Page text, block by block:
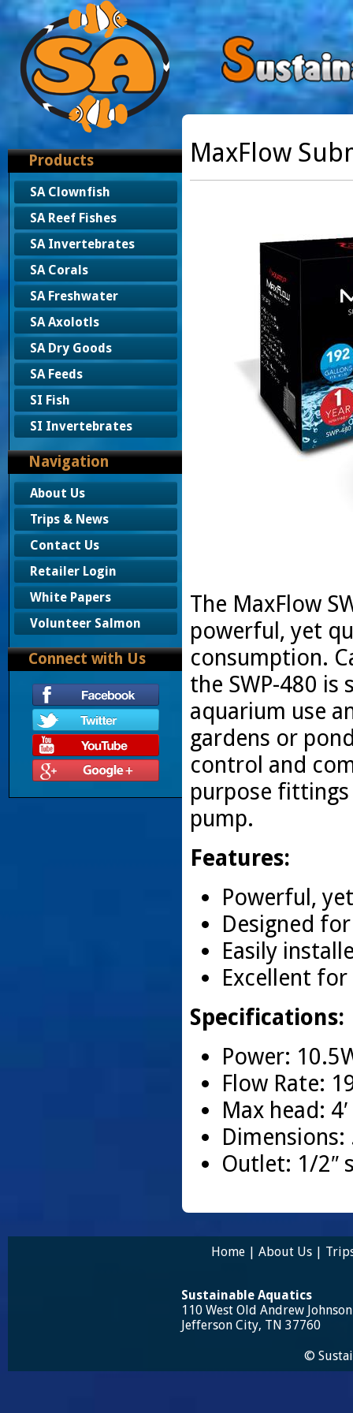
Products
SA Clownfish
SA Reef Fishes
SA Invertebrates
SA Corals
SA Freshwater
SA Axolotls
SA Dry Goods
SA Feeds
SI Fish
SI Invertebrates
Navigation
About Us
Trips & News
Contact Us
Retailer Login
White Papers
Volunteer Salmon
Connect with Us
MaxFlow
The MaxFlow
powerful, yet
consumption.
the SWP-480
aquarium use
gardens or
control and
purpose
pump.
Features:
Powerful,
Designed
Easily
Excellent
Specifications:
Power:
Flow Rate:
Max head: 4′
Dimensions:
Outlet: 1/2″
Home | About Us |
Sustainable Aquatics
110 West Old Andrew
Jefferson City, TN 37760
©